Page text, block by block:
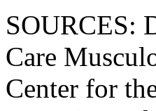
SOURCES:
Care
Center for